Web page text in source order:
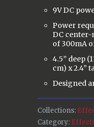
9V DC
Power
DC center-
of 300mA
4.5” deep
cm) x 2.4”
Designed
Collections:
Category: